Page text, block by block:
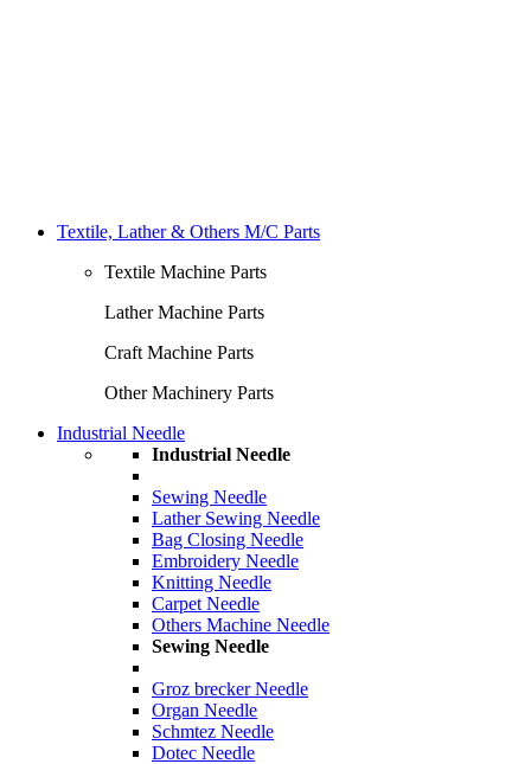
Textile, Lather & Others M/C Parts
Textile Machine Parts
Lather Machine Parts
Craft Machine Parts
Other Machinery Parts
Industrial Needle
Industrial Needle
Sewing Needle
Lather Sewing Needle
Bag Closing Needle
Embroidery Needle
Knitting Needle
Carpet Needle
Others Machine Needle
Sewing Needle
Groz brecker Needle
Organ Needle
Schmtez Needle
Dotec Needle